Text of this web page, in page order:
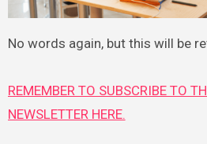
No words again, but this will be
REMEMBER TO SUBSCRIBE TO
NEWSLETTER HERE.